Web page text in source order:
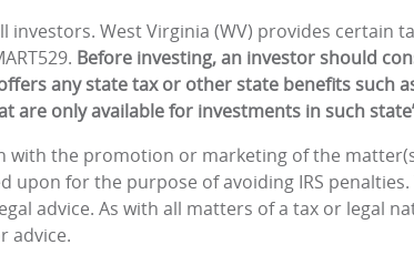
investors. West Virginia (WV) provides certain
Before investing, an investor should
any state tax or other state benefits such
only available for investments in such
the promotion or marketing of the
upon for the purpose of avoiding IRS
advice. As with all matters of a tax or legal
advice.